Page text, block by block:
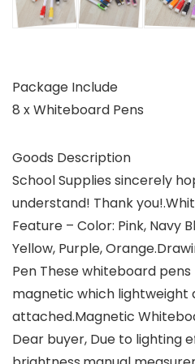
Package Include
8 x Whiteboard Pens
Goods Description
School Supplies sincerely
understand! Thank
Feature – Color: Pink, Navy
Yellow, Purple,
Pen These whiteboard
magnetic which lightweight
attached.Magnetic
Dear buyer, Due to lighting